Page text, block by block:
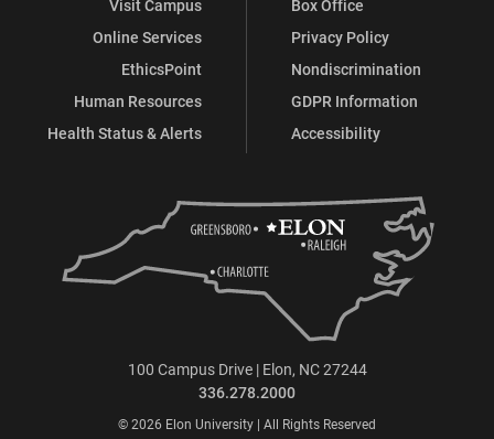
Visit Campus
Online Services
EthicsPoint
Human Resources
Health Status & Alerts
Box Office
Privacy Policy
Nondiscrimination
GDPR Information
Accessibility
100 Campus Drive | Elon, NC 27244
336.278.2000
© 2026 Elon University | All Rights Reserved